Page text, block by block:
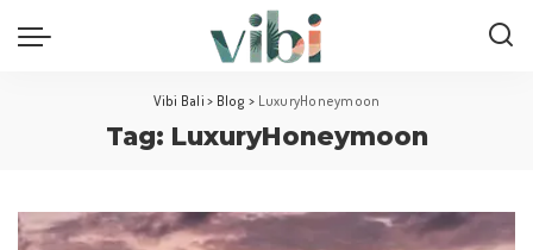
Vibi Bali > Blog > LuxuryHoneymoon
Tag: LuxuryHoneymoon